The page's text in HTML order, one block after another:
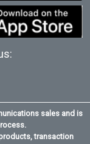
sales and is
transaction